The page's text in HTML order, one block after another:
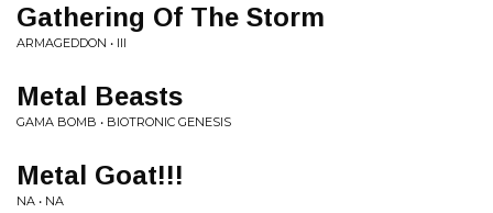
Gathering Of The Storm
ARMAGEDDON • III
Metal Beasts
GAMA BOMB • BIOTRONIC GENESIS
Metal Goat!!!
NA • NA